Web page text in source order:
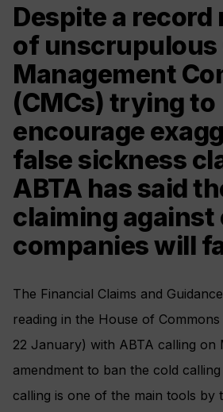
Despite a record
of unscrupulous
Management
(CMCs) trying to
encourage
false sickness
ABTA has said
claiming against
companies will
The Financial Claims and
reading in the House of
22 January) with ABTA calling on
amendment to ban the cold
calling is one of the main tools by